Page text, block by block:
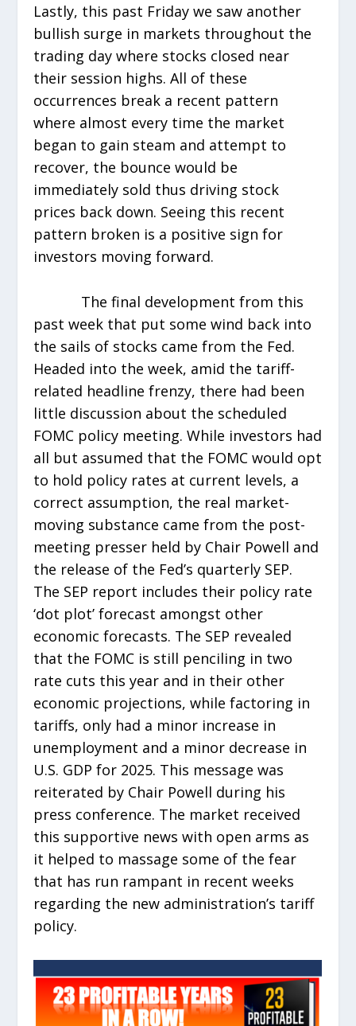
Lastly, this past Friday we saw another
bullish surge in markets throughout the
trading day where stocks closed near
their session highs. All of these
occurrences break a recent pattern
where almost every time the market
began to gain steam and attempt to
recover, the bounce would be
immediately sold thus driving stock
prices back down. Seeing this recent
pattern broken is a positive sign for
investors moving forward.
The final development from this
past week that put some wind back into
the sails of stocks came from the Fed.
Headed into the week, amid the tariff-
related headline frenzy, there had been
little discussion about the scheduled
FOMC policy meeting. While investors had
all but assumed that the FOMC would opt
to hold policy rates at current levels, a
correct assumption, the real market-
moving substance came from the post-
meeting presser held by Chair Powell and
the release of the Fed’s quarterly SEP.
The SEP report includes their policy rate
‘dot plot’ forecast amongst other
economic forecasts. The SEP revealed
that the FOMC is still penciling in two
rate cuts this year and in their other
economic projections, while factoring in
tariffs, only had a minor increase in
unemployment and a minor decrease in
U.S. GDP for 2025. This message was
reiterated by Chair Powell during his
press conference. The market received
this supportive news with open arms as
it helped to massage some of the fear
that has run rampant in recent weeks
regarding the new administration’s tariff
policy.